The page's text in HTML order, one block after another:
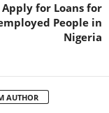
for Loans for
People in
Nigeria
AUTHOR